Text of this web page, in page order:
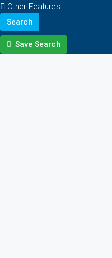
Other Features
Search
Save Search